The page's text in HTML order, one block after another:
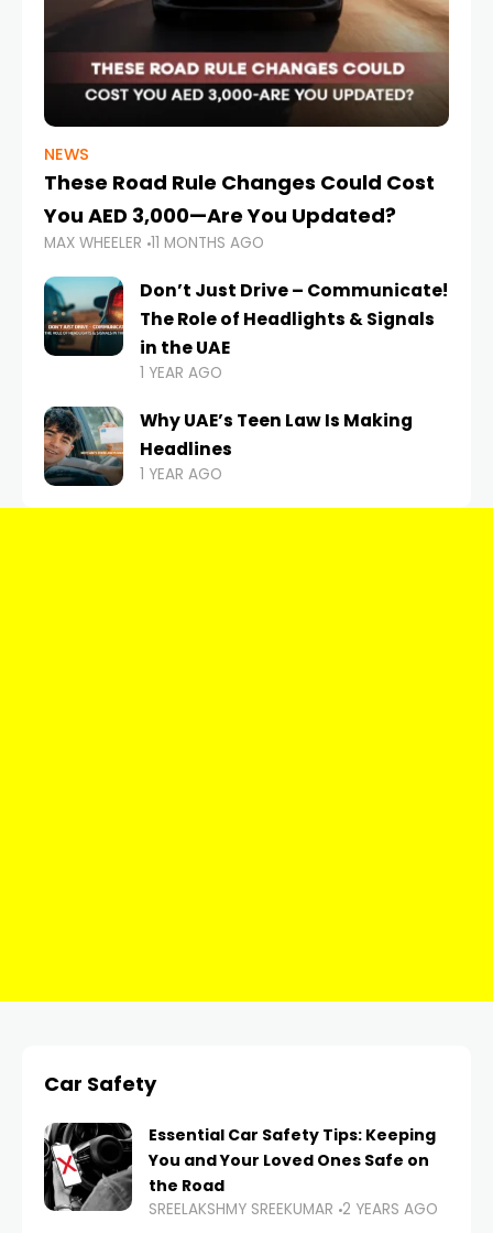
NEWS
These Road Rule Changes Could Cost
You AED 3,000—Are You Updated?
MAX WHEELER 11 MONTHS AGO
Don’t Just Drive – Communicate!
The Role of Headlights & Signals
in the UAE
1 YEAR AGO
Why UAE’s Teen Law Is Making
Headlines
1 YEAR AGO
Car Safety
Essential Car Safety Tips: Keeping
You and Your Loved Ones Safe on
the Road
SREELAKSHMY SREEKUMAR 2 YEARS AGO